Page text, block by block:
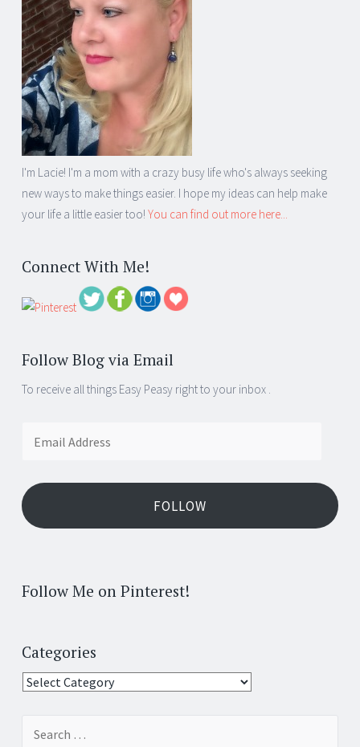
I'm Lacie! I'm a mom with a crazy busy life who's always seeking
new ways to make things easier. I hope my ideas can help make
your life a little easier too! You can find out more here...
Connect With Me!
Follow Blog via Email
To receive all things Easy Peasy right to your inbox .
FOLLOW
Follow Me on Pinterest!
Categories
Categories